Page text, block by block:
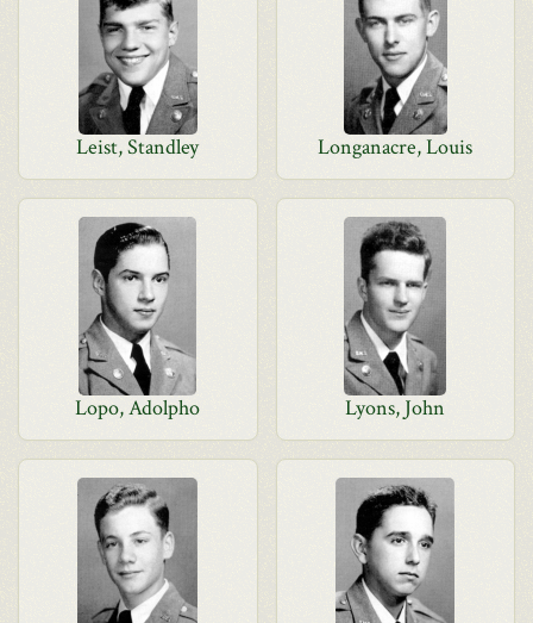
Leist, Standley Longanacre, Louis
Lopo, Adolpho Lyons, John